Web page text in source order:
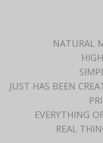
NATURAL
JUST HAS BEEN
EVERYTHING
REAL